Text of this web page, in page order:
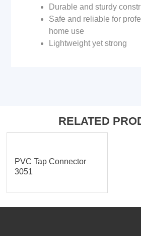
Durable and sturdy
Safe and reliable for
home use
Lightweight yet strong
RELATED
PVC Tap Connector
3051